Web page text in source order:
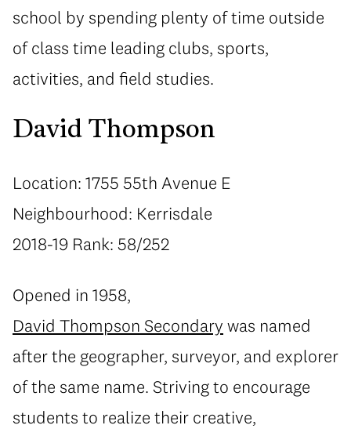
school by spending plenty of time outside
of class time leading clubs, sports,
activities, and field studies.
David Thompson
Location: 1755 55th Avenue E
Neighbourhood: Kerrisdale
2018-19 Rank: 58/252
Opened in 1958,
David Thompson Secondary was named
after the geographer, surveyor, and explorer
of the same name. Striving to encourage
students to realize their creative,